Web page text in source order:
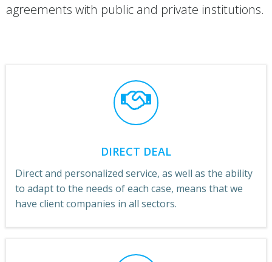
agreements with public and private institutions.
DIRECT DEAL
Direct and personalized service, as well as the ability
to adapt to the needs of each case, means that we
have client companies in all sectors.